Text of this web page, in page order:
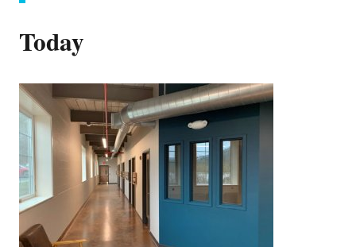
Today